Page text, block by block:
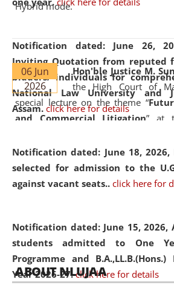
Notification dated: June 26,
Inviting Quotation from reputed
bidders/ individuals for
National Law University and
Assam. click here for details
Notification dated: June 18, 2026,
selected for admission to the
against vacant seats.. click here for
Notification dated: June 15, 2026,
students admitted to One
Programme and
Year 2026-27. click here for details
Hybrid mode.
06 Jun
2026
Hon'ble Justice M.
the High Court of
special lecture on the theme “
and Commercial Litigation” at
evolving legal profession,
of Artificial Intelligence (AI),
(ADR) mechanisms, and commercial
05 Jun
2026
On the occasion of the
Day, theCentre
ABOUT NLUJAA